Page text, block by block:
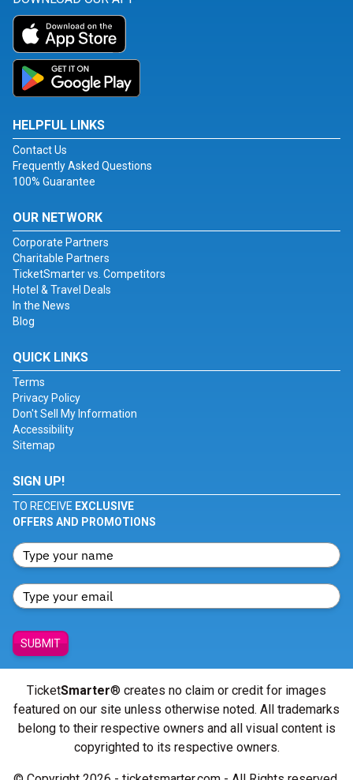
HELPFUL LINKS
Contact Us
Frequently Asked Questions
100% Guarantee
OUR NETWORK
Corporate Partners
Charitable Partners
TicketSmarter vs. Competitors
Hotel & Travel Deals
In the News
Blog
QUICK LINKS
Terms
Privacy Policy
Don't Sell My Information
Accessibility
Sitemap
SIGN UP!
TO RECEIVE EXCLUSIVE
OFFERS AND PROMOTIONS
SUBMIT
TicketSmarter® creates no claim or credit for images
featured on our site unless otherwise noted. All trademarks
belong to their respective owners and all visual content is
copyrighted to its respective owners.